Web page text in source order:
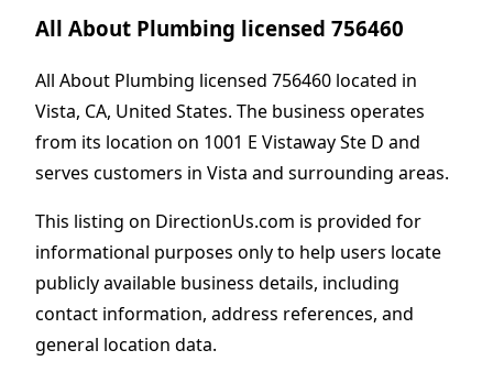
All About Plumbing licensed 756460
All About Plumbing licensed 756460 located in
Vista, CA, United States. The business operates
from its location on 1001 E Vistaway Ste D and
serves customers in Vista and surrounding areas.
This listing on DirectionUs.com is provided for
informational purposes only to help users locate
publicly available business details, including
contact information, address references, and
general location data.